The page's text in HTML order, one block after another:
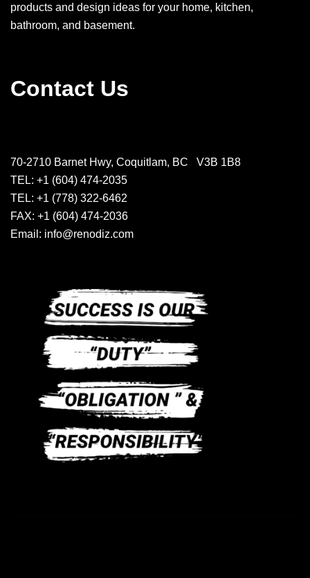
products and design ideas for your home, kitchen,
bathroom, and basement.
Contact Us
70-2710 Barnet Hwy, Coquitlam, BC V3B 1B8
TEL: +1 (604) 474-2035
TEL: +1 (778) 322-6462
FAX: +1 (604) 474-2036
Email: info@renodiz.com